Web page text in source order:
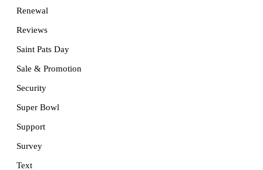
Renewal
Reviews
Saint Pats Day
Sale & Promotion
Security
Super Bowl
Support
Survey
Text